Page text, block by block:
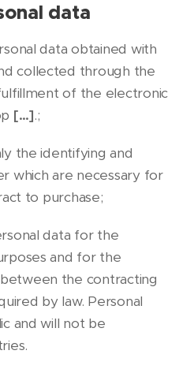
data
data obtained with
collected through the
of the electronic
[…].;
the identifying and
which are necessary for
to purchase;
data for the
and for the
the contracting
by law. Personal
and will not be